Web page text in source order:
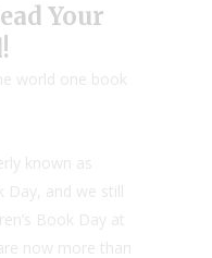
Your
world one book
known as
Day, and we still
Book Day at
now more than